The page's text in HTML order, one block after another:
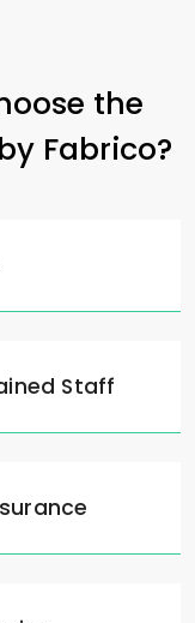
the
Fabrico?
Staff